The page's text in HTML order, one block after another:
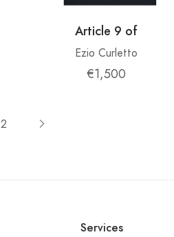
Article 9 of
Ezio Curletto
€1,500
2
Services